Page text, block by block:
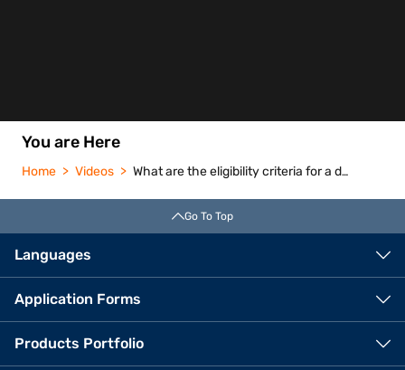
You are Here
Home Videos What are the eligibility criteria for a doctor loan
Go To Top
Languages
Application Forms
Products Portfolio